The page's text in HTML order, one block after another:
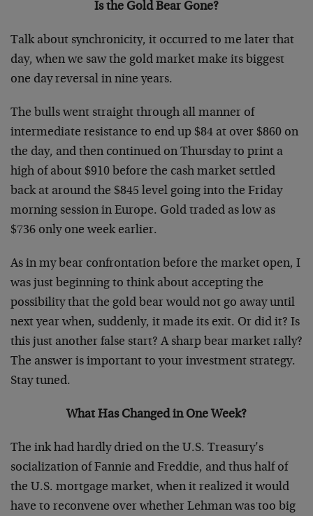
Is the Gold Bear Gone?
Talk about synchronicity, it occurred to me later that
day, when we saw the gold market make its biggest
one day reversal in nine years.
The bulls went straight through all manner of
intermediate resistance to end up $84 at over $860 on
the day, and then continued on Thursday to print a
high of about $910 before the cash market settled
back at around the $845 level going into the Friday
morning session in Europe. Gold traded as low as
$736 only one week earlier.
As in my bear confrontation before the market open, I
was just beginning to think about accepting the
possibility that the gold bear would not go away until
next year when, suddenly, it made its exit. Or did it? Is
this just another false start? A sharp bear market rally?
The answer is important to your investment strategy.
Stay tuned.
What Has Changed in One Week?
The ink had hardly dried on the U.S. Treasury’s
socialization of Fannie and Freddie, and thus half of
the U.S. mortgage market, when it realized it would
have to reconvene over whether Lehman was too big